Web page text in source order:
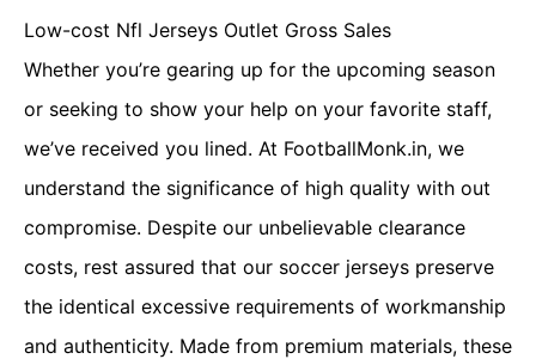
Low-cost Nfl Jerseys Outlet Gross Sales
Whether you’re gearing up for the upcoming season
or seeking to show your help on your favorite staff,
we’ve received you lined. At FootballMonk.in, we
understand the significance of high quality with out
compromise. Despite our unbelievable clearance
costs, rest assured that our soccer jerseys preserve
the identical excessive requirements of workmanship
and authenticity. Made from premium materials, these